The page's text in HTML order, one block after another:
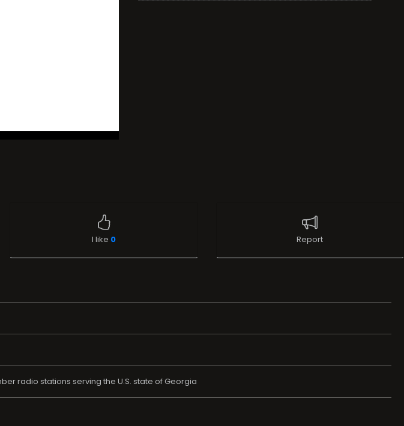
I like 0 Report
radio stations serving the U.S. state of Georgia